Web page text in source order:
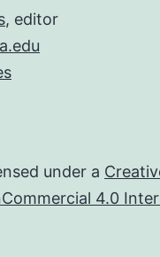
, editor
under a
4.0